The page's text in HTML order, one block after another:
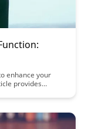
enhance your
provides